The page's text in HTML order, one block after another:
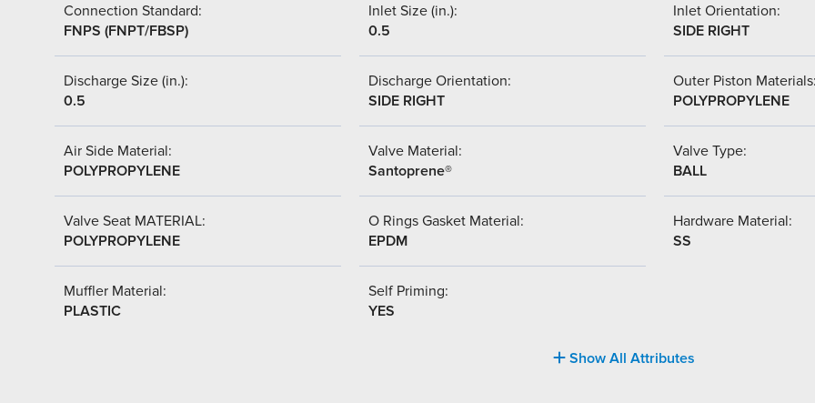
Connection Standard:
FNPS (FNPT/FBSP)
Inlet Size (in.):
0.5
Inlet Orientation:
SIDE RIGHT
Discharge Size (in.):
0.5
Discharge Orientation:
SIDE RIGHT
Outer Piston
POLYPROPYLENE
Air Side Material:
POLYPROPYLENE
Valve Material:
Santoprene®
Valve Type:
BALL
Valve Seat MATERIAL:
POLYPROPYLENE
O Rings Gasket Material:
EPDM
Hardware Material:
SS
Muffler Material:
PLASTIC
Self Priming:
YES
Show All Attributes